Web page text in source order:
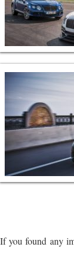
found any